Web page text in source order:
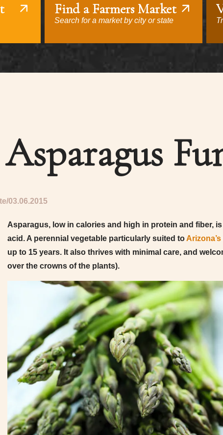
Find a Farmers Market
Search for a market by city or state
Asparagus
03.06.2015
Asparagus, low in calories and high in protein and fiber,
acid. A perennial vegetable particularly suited to
up to 15 years. It also thrives with minimal care, and
over the crowns of the plants).